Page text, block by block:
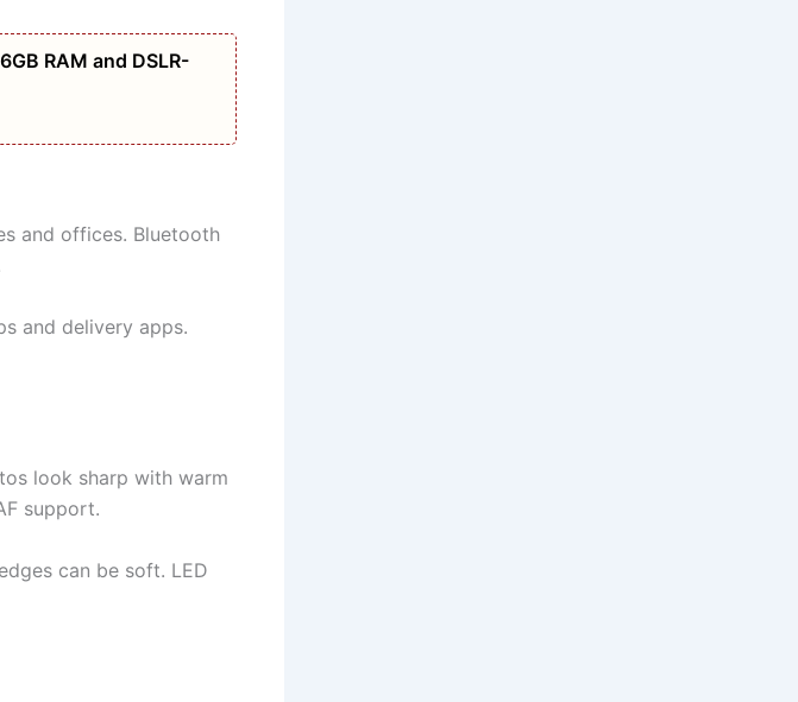
RAM and DSLR-
and offices. Bluetooth
and delivery apps.
look sharp with warm
support.
can be soft. LED